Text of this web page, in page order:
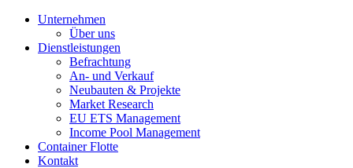
Unternehmen
Über uns
Dienstleistungen
Befrachtung
An- und Verkauf
Neubauten & Projekte
Market Research
EU ETS Management
Income Pool Management
Container Flotte
Kontakt